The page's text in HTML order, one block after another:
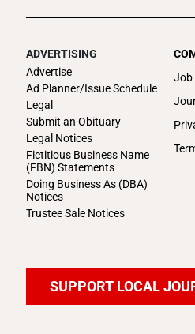
ADVERTISING
Advertise
Ad Planner/Issue Schedule
Legal
Submit an Obituary
Legal Notices
Fictitious Business Name
(FBN) Statements
Doing Business As (DBA)
Notices
Trustee Sale Notices
Job
SUPPORT LOCAL